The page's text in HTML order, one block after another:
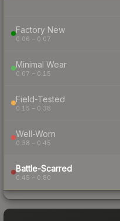
Factory New
0.06 – 0.07
Minimal Wear
0.07 – 0.15
Field-Tested
0.15 – 0.38
Well-Worn
0.38 – 0.45
Battle-Scarred
0.45 – 0.80